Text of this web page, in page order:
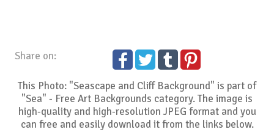
Share on:
This Photo: "Seascape and Cliff Background" is part of
"Sea" - Free Art Backgrounds category. The image is
high-quality and high-resolution JPEG format and you
can free and easily download it from the links below.